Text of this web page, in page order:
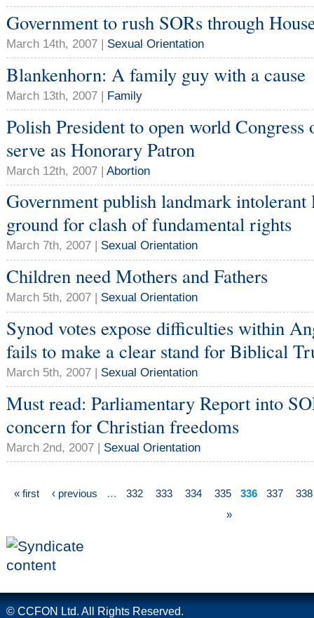
Government to rush SORs through
March 14th, 2007 | Sexual Orientation
Blankenhorn: A family guy with a cause
March 13th, 2007 | Family
Polish President to open world
serve as Honorary Patron
March 12th, 2007 | Abortion
Government publish landmark intolerant
ground for clash of fundamental rights
March 7th, 2007 | Sexual Orientation
Children need Mothers and Fathers
March 5th, 2007 | Sexual Orientation
Synod votes expose difficulties within
fails to make a clear stand for Biblical
March 5th, 2007 | Sexual Orientation
Must read: Parliamentary Report into
concern for Christian freedoms
March 2nd, 2007 | Sexual Orientation
« first ‹ previous … 332 333 334 335 336 337
338
»
© CCFON Ltd. All Rights Reserved.